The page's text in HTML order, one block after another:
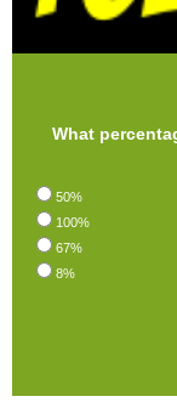
What
50%
100%
67%
8%